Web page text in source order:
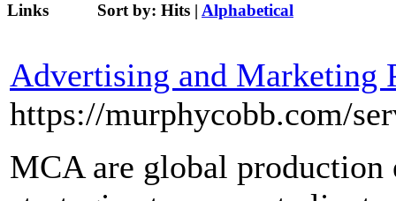
Links Sort by: Hits | Alphabetical
Advertising and Marketing
https://murphycobb.com/
MCA are global production